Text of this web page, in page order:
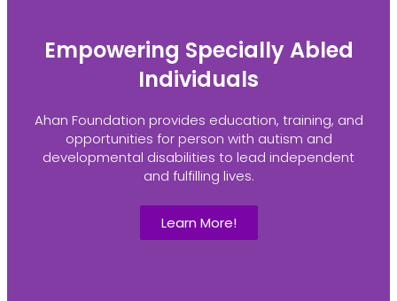
Empowering Specially Abled
Individuals
Ahan Foundation provides education, training, and
opportunities for person with autism and
developmental disabilities to lead independent
and fulfilling lives.
Learn More!